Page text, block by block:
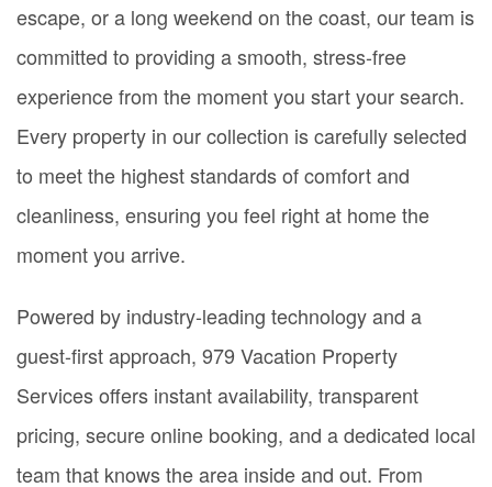
escape, or a long weekend on the coast, our team is
committed to providing a smooth, stress-free
experience from the moment you start your search.
Every property in our collection is carefully selected
to meet the highest standards of comfort and
cleanliness, ensuring you feel right at home the
moment you arrive.
Powered by industry-leading technology and a
guest-first approach, 979 Vacation Property
Services offers instant availability, transparent
pricing, secure online booking, and a dedicated local
team that knows the area inside and out. From